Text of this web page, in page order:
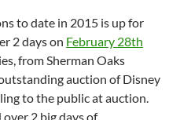
to date in 2015 is up for
2 days on February 28th
from Sherman Oaks
auction of Disney
to the public at auction.
over 2 big days of